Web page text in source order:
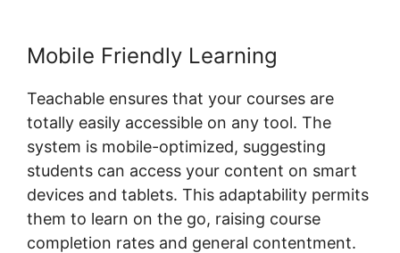
Mobile Friendly Learning
Teachable ensures that your courses are
totally easily accessible on any tool. The
system is mobile-optimized, suggesting
students can access your content on smart
devices and tablets. This adaptability permits
them to learn on the go, raising course
completion rates and general contentment.